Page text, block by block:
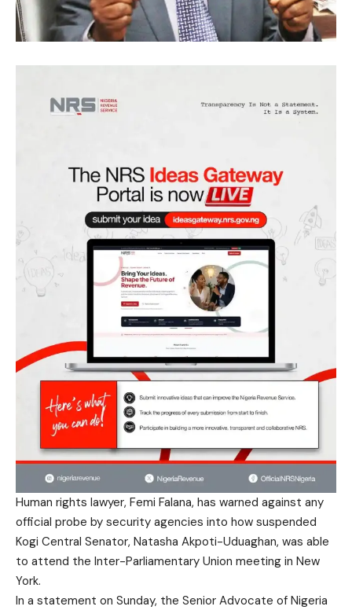
Human rights lawyer, Femi Falana, has warned against any
official probe by security agencies into how suspended
Kogi Central Senator, Natasha Akpoti-Uduaghan, was able
to attend the Inter-Parliamentary Union meeting in New
York.
In a statement on Sunday, the Senior Advocate of Nigeria